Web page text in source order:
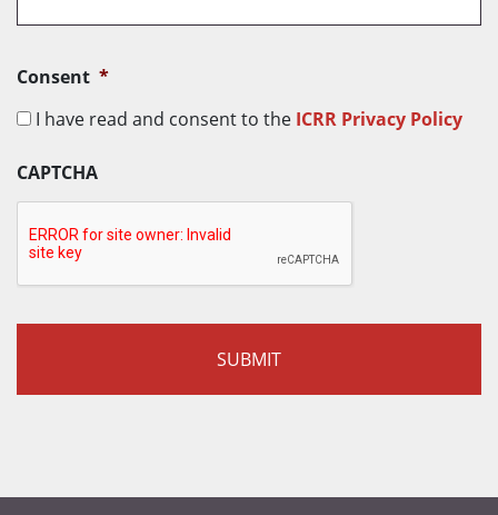
Consent *
I have read and consent to the ICRR Privacy Policy
CAPTCHA